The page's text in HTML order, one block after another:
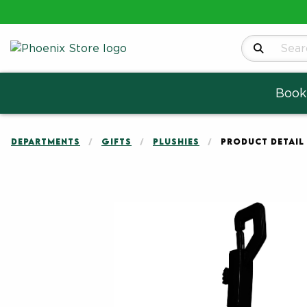
Search
DEPARTMENTS GIFTS PLUSHIES PRODUCT DETAIL
Begin